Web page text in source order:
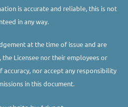
is accurate and reliable, this is not
in any way.
at the time of issue and are
Licensee nor their employees or
nor accept any responsibility
in this document.